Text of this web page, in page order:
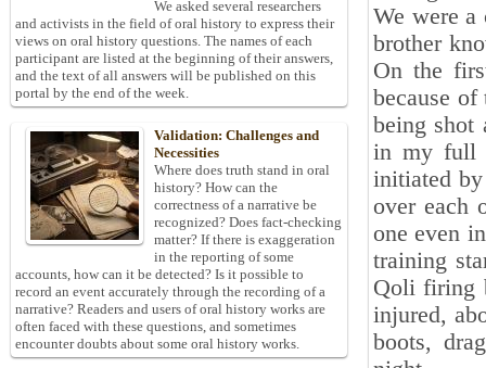
We were a
brother
On the
because
being shot
in my full
initiated by
over each
one even
training
Qoli firing
injured,
boots,
We asked several researchers
and activists in the field of oral history to express their
views on oral history questions. The names of each
participant are listed at the beginning of their answers,
and the text of all answers will be published on this
portal by the end of the week.
Validation: Challenges and
Necessities
Where does truth stand in oral
history? How can the
correctness of a narrative be
recognized? Does fact-checking
matter? If there is exaggeration
in the reporting of some
accounts, how can it be detected? Is it possible to
record an event accurately through the recording of a
narrative? Readers and users of oral history works are
often faced with these questions, and sometimes
encounter doubts about some oral history works.